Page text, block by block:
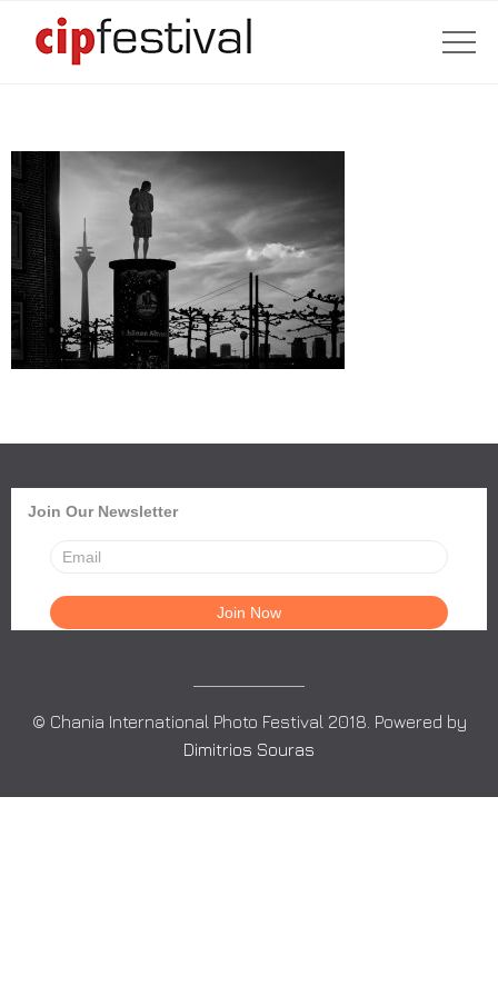
Join Our Newsletter
© Chania International Photo Festival 2018. Powered by
Dimitrios Souras